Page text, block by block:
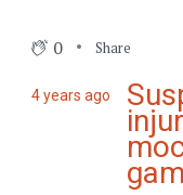
0 Share
4 years ago